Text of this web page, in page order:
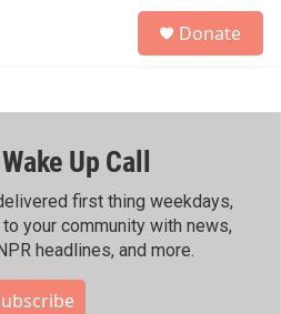
h
Donate
Up Call
first thing weekdays,
your community with news,
headlines, and more.